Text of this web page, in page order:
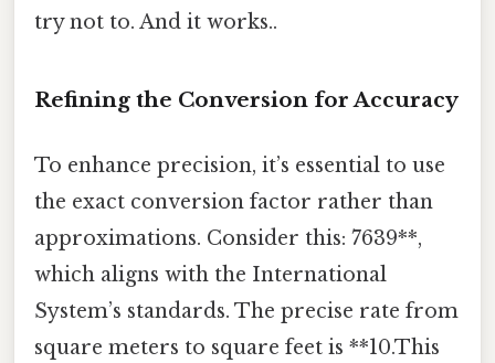
try not to. And it works..
Refining the Conversion for Accuracy
To enhance precision, it’s essential to use
the exact conversion factor rather than
approximations. Consider this: 7639**,
which aligns with the International
System’s standards. The precise rate from
square meters to square feet is **10.This